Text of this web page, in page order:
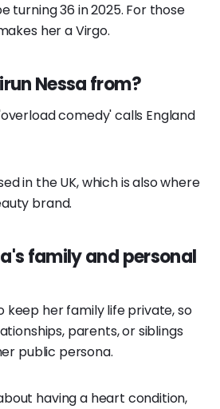
turning 36 in 2025. For those
her a Virgo.
Nessa from?
comedy' calls England
in the UK, which is also where
brand.
family and personal
keep her family life private, so
parents, or siblings
public persona.
having a heart condition,